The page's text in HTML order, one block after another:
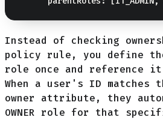
Instead of checking
policy rule, you define the
role once and reference
When a user's ID matches
owner attribute, they
OWNER role for that